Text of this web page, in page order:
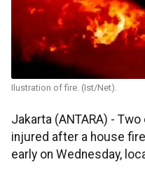
Ilustration of fire. (Ist/Net).
Jakarta (ANTARA) -
injured after a house
early on Wednesday,